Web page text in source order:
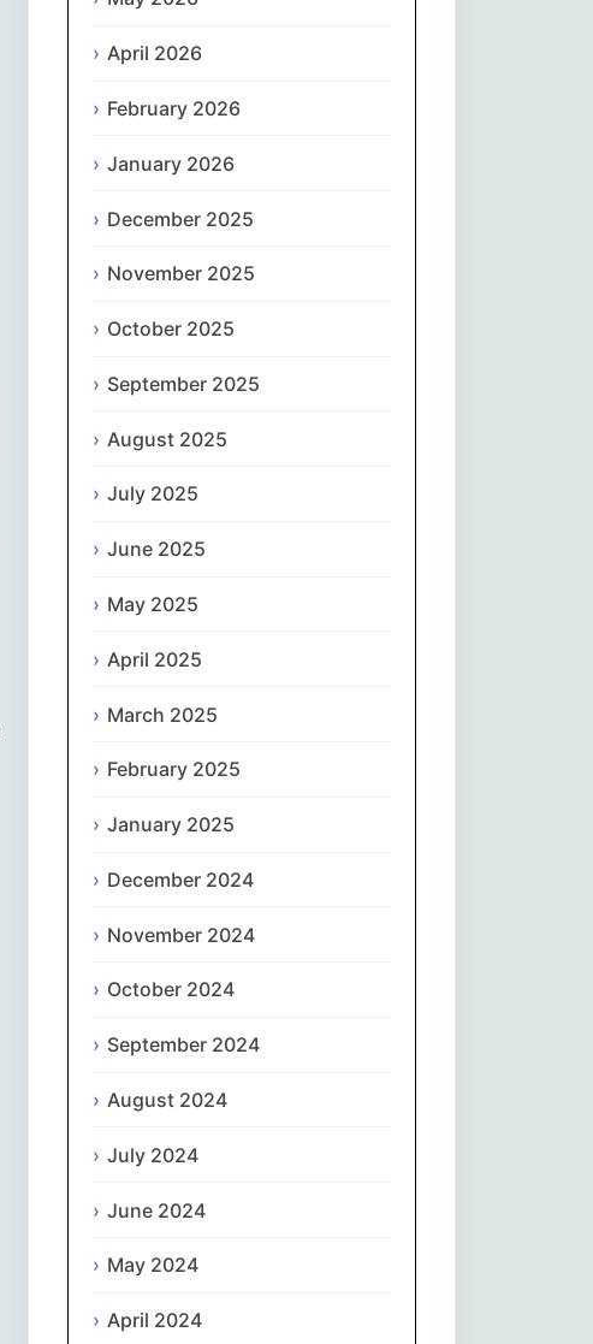
Gaeilge
Italiano
日本語
Монгол
नेपाली
Norsk bokmål
فارسی
April 2026
February 2026
January 2026
December 2025
November 2025
October 2025
September 2025
August 2025
July 2025
June 2025
May 2025
April 2025
March 2025
February 2025
January 2025
December 2024
November 2024
October 2024
September 2024
August 2024
July 2024
June 2024
May 2024
April 2024